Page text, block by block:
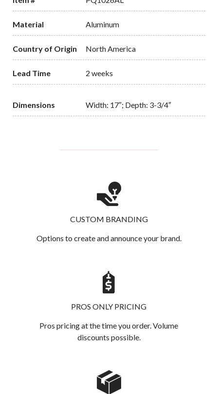
Material Aluminum
Country of Origin North America
Lead Time 2 weeks
Dimensions Width: 17″; Depth: 3-3/4″
CUSTOM BRANDING
Options to create and announce your brand.
PROS ONLY PRICING
Pros pricing at the time you order. Volume
discounts possible.